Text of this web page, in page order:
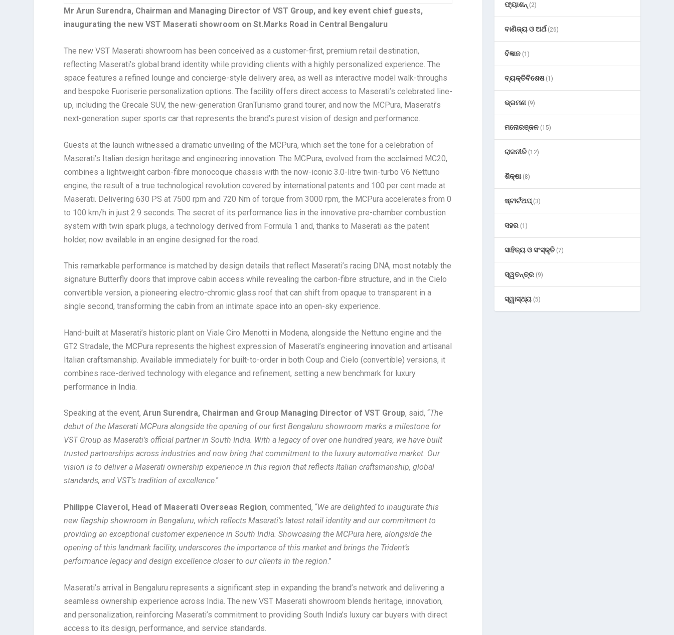
Mr Arun Surendra, Chairman and Managing Director of VST Group, and key event chief guests,
inaugurating the new VST Maserati showroom on St.Marks Road in Central Bengaluru
The new VST Maserati showroom has been conceived as a customer-first, premium retail destination,
reflecting Maserati’s global brand identity while providing clients with a highly personalized experience. The
space features a refined lounge and concierge-style delivery area, as well as interactive model walk-throughs
and bespoke Fuoriserie personalization options. The facility offers direct access to Maserati’s celebrated line-
up, including the Grecale SUV, the new-generation GranTurismo grand tourer, and now the MCPura, Maserati’s
next-generation super sports car that represents the brand’s purest vision of design and performance.
Guests at the launch witnessed a dramatic unveiling of the MCPura, which set the tone for a celebration of
Maserati’s Italian design heritage and engineering innovation. The MCPura, evolved from the acclaimed MC20,
combines a lightweight carbon-fibre monocoque chassis with the now-iconic 3.0-litre twin-turbo V6 Nettuno
engine, the result of a true technological revolution covered by international patents and 100 per cent made at
Maserati. Delivering 630 PS at 7500 rpm and 720 Nm of torque from 3000 rpm, the MCPura accelerates from 0
to 100 km/h in just 2.9 seconds. The secret of its performance lies in the innovative pre-chamber combustion
system with twin spark plugs, a technology derived from Formula 1 and, thanks to Maserati as the patent
holder, now available in an engine designed for the road.
This remarkable performance is matched by design details that reflect Maserati’s racing DNA, most notably the
signature Butterfly doors that improve cabin access while revealing the carbon-fibre structure, and in the Cielo
convertible version, a pioneering electro-chromic glass roof that can shift from opaque to transparent in a
single second, transforming the cabin from an intimate space into an open-sky experience.
Hand-built at Maserati’s historic plant on Viale Ciro Menotti in Modena, alongside the Nettuno engine and the
GT2 Stradale, the MCPura represents the highest expression of Maserati’s engineering innovation and artisanal
Italian craftsmanship. Available immediately for built-to-order in both Coup and Cielo (convertible) versions, it
combines race-derived technology with elegance and refinement, setting a new benchmark for luxury
performance in India.
Speaking at the event,Arun Surendra, Chairman and Group Managing Director of VST Group, said, “The
debut of the Maserati MCPura alongside the opening of our first Bengaluru showroom marks a milestone for
VST Group as Maserati’s official partner in South India. With a legacy of over one hundred years, we have built
trusted partnerships across industries and now bring that commitment to the luxury automotive market. Our
vision is to deliver a Maserati ownership experience in this region that reflects Italian craftsmanship, global
standards, and VST’s tradition of excellence.”
Philippe Claverol, Head of Maserati Overseas Region, commented, “We are delighted to inaugurate this
new flagship showroom in Bengaluru, which reflects Maserati’s latest retail identity and our commitment to
providing an exceptional customer experience in South India. Showcasing the MCPura here, alongside the
opening of this landmark facility, underscores the importance of this market and brings the Trident’s
performance legacy and design excellence closer to our clients in the region.”
Maserati’s arrival in Bengaluru represents a significant step in expanding the brand’s network and delivering a
seamless ownership experience across India. The new VST Maserati showroom blends heritage, innovation,
and personalization, reinforcing Maserati’s commitment to providing South India’s luxury car buyers with direct
access to its design, performance, and service standards.
ଫ୍ୟାଶନ୍ (2)
ବାଣିଜ୍ୟ ଓ ଅର୍ଥ(26)
ବିଜ୍ଞାନ (1)
ବ୍ୟକ୍ତିବିଶେଷ(1)
ଭ୍ରମଣ (9)
ମନୋରଞ୍ଜନ (15)
ରାଜନୀତି (12)
ଶିକ୍ଷା(8)
ଷ୍ଟାର୍ଟଅପ୍(3)
ସହର (1)
ସାହିତ୍ୟ ଓ ସଂସ୍କୃତି (7)
ସ୍ୱତନ୍ତ୍ର (9)
ସ୍ୱାସ୍ଥ୍ୟ (5)